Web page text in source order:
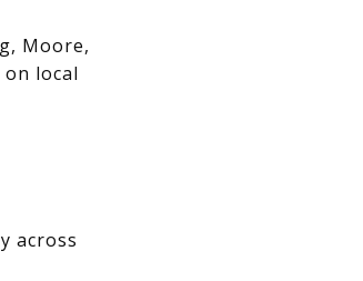
Moore,
local
across